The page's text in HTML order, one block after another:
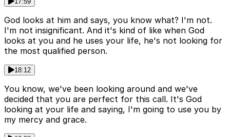
God looks at him and says, you know what? I'm not.
I'm not insignificant. And it's kind of like when God
looks at you and he uses your life, he's not looking for
the most qualified person.
18:12
You know, we've been looking around and we've
decided that you are perfect for this call. It's God
looking at your life and saying, I'm going to use you by
my mercy and grace.